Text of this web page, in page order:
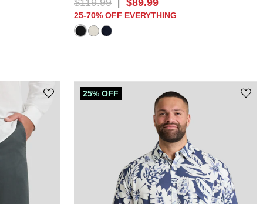
$119.99 $89.99
25-70% OFF EVERYTHING
25% OFF